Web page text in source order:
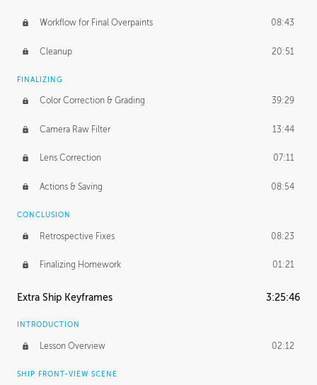
Workflow for Final Overpaints 08:43
Cleanup 20:51
FINALIZING
Color Correction & Grading 39:29
Camera Raw Filter 13:44
Lens Correction 07:11
Actions & Saving 08:54
CONCLUSION
Retrospective Fixes 08:23
Finalizing Homework 01:21
Extra Ship Keyframes 3:25:46
INTRODUCTION
Lesson Overview 02:12
SHIP FRONT-VIEW SCENE